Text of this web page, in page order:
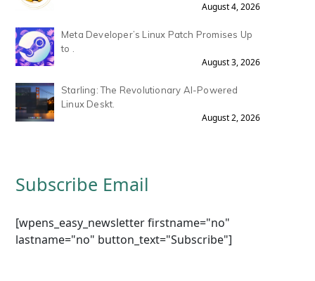
August 4, 2026
Meta Developer’s Linux Patch Promises Up
to .
August 3, 2026
Starling: The Revolutionary AI-Powered
Linux Deskt.
August 2, 2026
Subscribe Email
[wpens_easy_newsletter firstname="no"
lastname="no" button_text="Subscribe"]